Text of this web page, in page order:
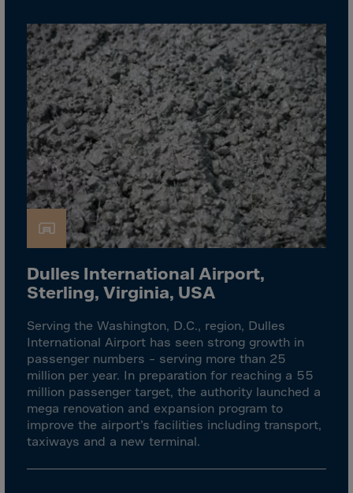
Libya
Liechtenstein
Lithuania
Livigno
Lugano
Luxembourg
Macau
Macedonia
Madagascar
Malaysia
Mali
Malta
Marshall Islnds
Martinique
Mauretania
Dulles International Airport,
Sterling, Virginia, USA
Serving the Washington, D.C., region, Dulles
International Airport has seen strong growth in
passenger numbers – serving more than 25
million per year. In preparation for reaching a 55
million passenger target, the authority launched a
mega renovation and expansion program to
improve the airport’s facilities including transport,
taxiways and a new terminal.